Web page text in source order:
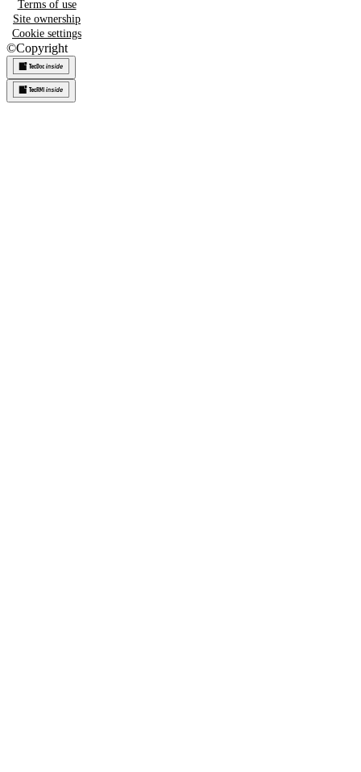
Terms of use
Site ownership
Cookie settings
©Copyright